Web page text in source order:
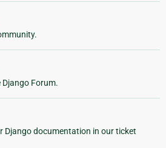
Forum.
Django documentation in our ticket